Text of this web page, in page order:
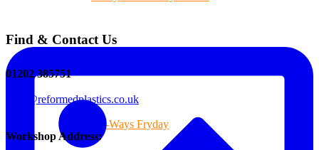
All-Ways Fryday
Find & Contact Us
01202 385751
sales@reformedplastics.co.uk
Workshop Address: